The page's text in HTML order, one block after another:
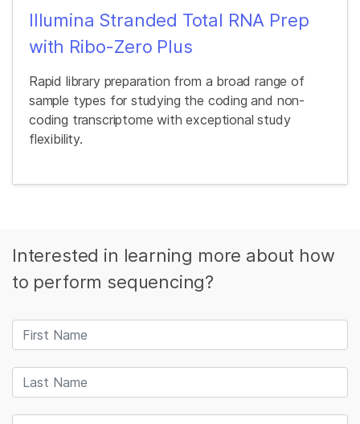
Illumina Stranded Total RNA Prep
with Ribo-Zero Plus
Rapid library preparation from a broad range of
sample types for studying the coding and non-
coding transcriptome with exceptional study
flexibility.
Interested in learning more about how
to perform sequencing?